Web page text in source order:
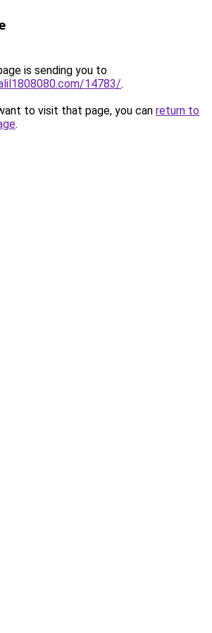
is sending you to
14783/.
to visit that page, you can return to
.